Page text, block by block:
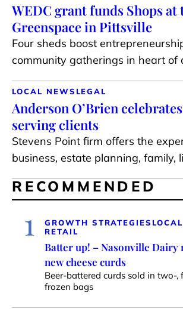
WEDC grant funds Shops at
Greenspace in Pittsville
Four sheds boost
community gatherings in heart of
LOCAL NEWS LEGAL
Anderson O’Brien
serving clients
Stevens Point firm offers the
business, estate planning, family,
RECOMMENDED
1 GROWTH STRATEGIES
RETAIL
Batter up! – Nasonville Dairy
new cheese curds
Beer-battered curds sold in two-,
frozen bags